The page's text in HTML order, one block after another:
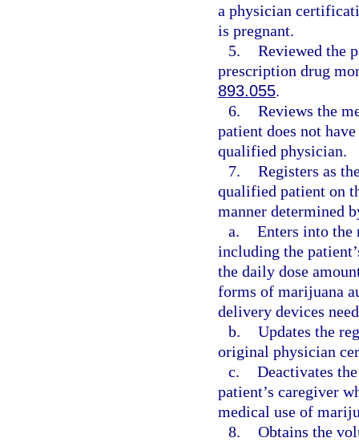
a physician
is pregnant.
5. Reviewed the
prescription drug
893.055.
6. Reviews the
patient does not
qualified physician.
7. Registers as
qualified patient on
manner determined
a. Enters into
including the
the daily dose
forms of marijuana
delivery devices
b. Updates the
original physician
c. Deactivates
patient’s caregiver
medical use of
8. Obtains the